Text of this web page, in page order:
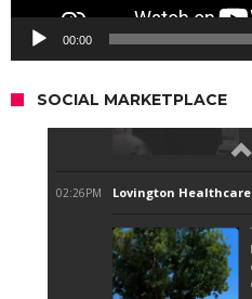
00:00
SOCIAL MARKETPLACE